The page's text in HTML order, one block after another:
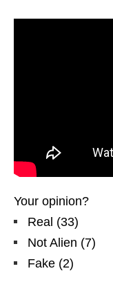
Your opinion?
Real (33)
Not Alien (7)
Fake (2)